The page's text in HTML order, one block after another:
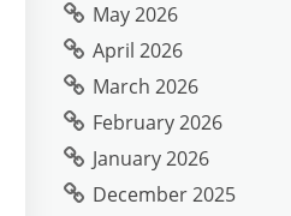
May 2026
April 2026
March 2026
February 2026
January 2026
December 2025